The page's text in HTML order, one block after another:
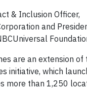
& Inclusion Officer,
and
are an extension of
initiative, which
more than 1,250